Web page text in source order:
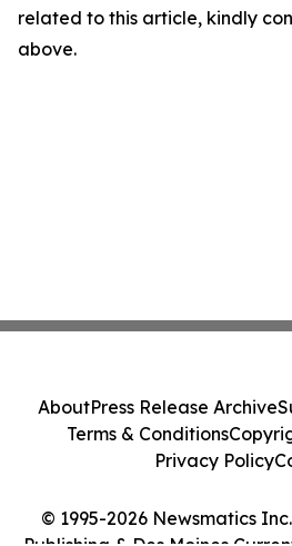
related to this article, kindly
above.
© 1995-2026 Newsmatics
AboutPress Release Archive
Terms & Conditions
Privacy Policy